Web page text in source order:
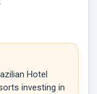
Hotel
investing in